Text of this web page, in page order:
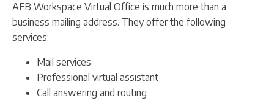
AFB Workspace Virtual Office is much more than a
business mailing address. They offer the following
services:
Mail services
Professional virtual assistant
Call answering and routing